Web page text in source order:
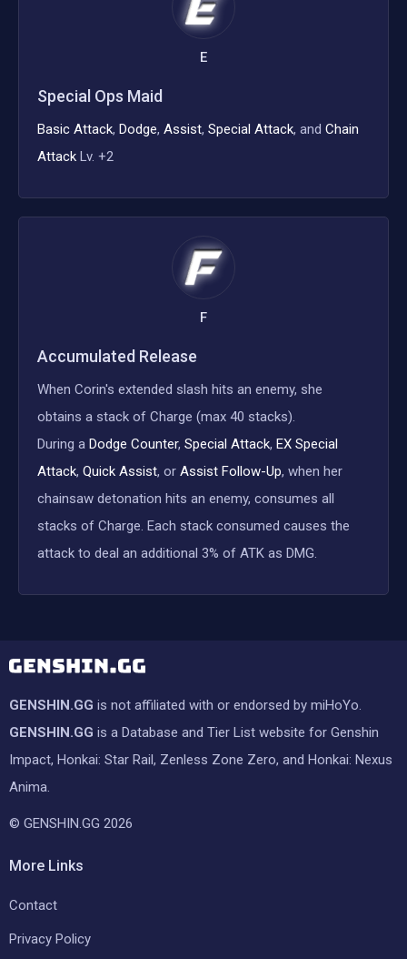
E
Special Ops Maid
Basic Attack, Dodge, Assist, Special Attack, and Chain
Attack Lv. +2
F
Accumulated Release
When Corin's extended slash hits an enemy, she
obtains a stack of Charge (max 40 stacks).
During a Dodge Counter, Special Attack, EX Special
Attack, Quick Assist, or Assist Follow-Up, when her
chainsaw detonation hits an enemy, consumes all
stacks of Charge. Each stack consumed causes the
attack to deal an additional 3% of ATK as DMG.
GENSHIN.GG is not affiliated with or endorsed by miHoYo.
GENSHIN.GG is a Database and Tier List website for Genshin
Impact, Honkai: Star Rail, Zenless Zone Zero, and Honkai: Nexus
Anima.
© GENSHIN.GG 2026
More Links
Contact
Privacy Policy